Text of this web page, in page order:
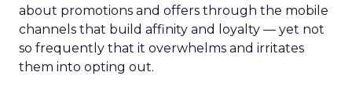
about promotions and offers through the mobile
channels that build affinity and loyalty — yet not
so frequently that it overwhelms and irritates
them into opting out.